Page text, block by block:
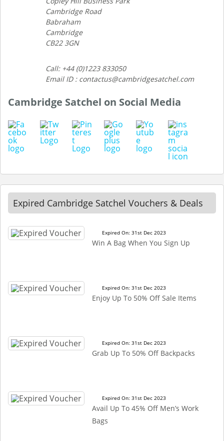
Cambridge Road
Babraham
Cambridge
CB22 3GN
Call: +44 (0)1223 833050
Email ID : contactus@cambridgesatchel.com
Cambridge Satchel on Social Media
Expired Cambridge Satchel Vouchers & Deals
Expired On: 31st Dec 2023
Win A Bag When You Sign Up
Expired On: 31st Dec 2023
Enjoy Up To 50% Off Sale Items
Expired On: 31st Dec 2023
Grab Up To 50% Off Backpacks
Expired On: 31st Dec 2023
Avail Up To 45% Off Men’s Work
Bags